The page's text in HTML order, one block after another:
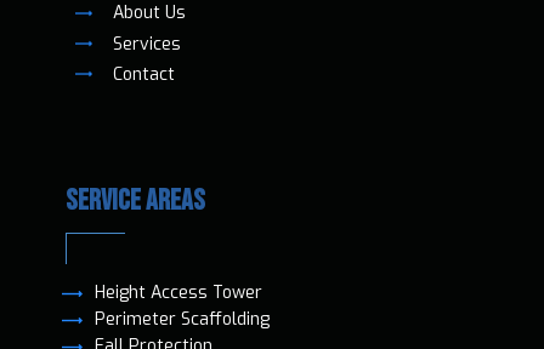
About Us
Services
Contact
SERVICE AREAS
Height Access T​ower
Perimeter Scaffolding